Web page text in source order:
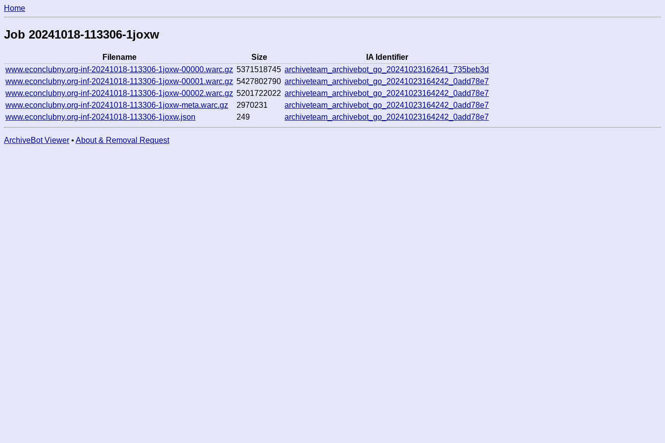
Home
Job 20241018-113306-1joxw
Filename Size
IA Identifier
www.econclubny.org-inf-20241018-113306-1joxw-00000.warc.gz 5371518745 archiveteam_archivebot_go_20241023162641_735beb3d
www.econclubny.org-inf-20241018-113306-1joxw-00001.warc.gz 5427802790 archiveteam_archivebot_go_20241023164242_0add78e7
www.econclubny.org-inf-20241018-113306-1joxw-00002.warc.gz 5201722022 archiveteam_archivebot_go_20241023164242_0add78e7
www.econclubny.org-inf-20241018-113306-1joxw-meta.warc.gz
2970231
archiveteam_archivebot_go_20241023164242_0add78e7
www.econclubny.org-inf-20241018-113306-1joxw.json
249 archiveteam_archivebot_go_20241023164242_0add78e7
ArchiveBot Viewer • About & Removal Request